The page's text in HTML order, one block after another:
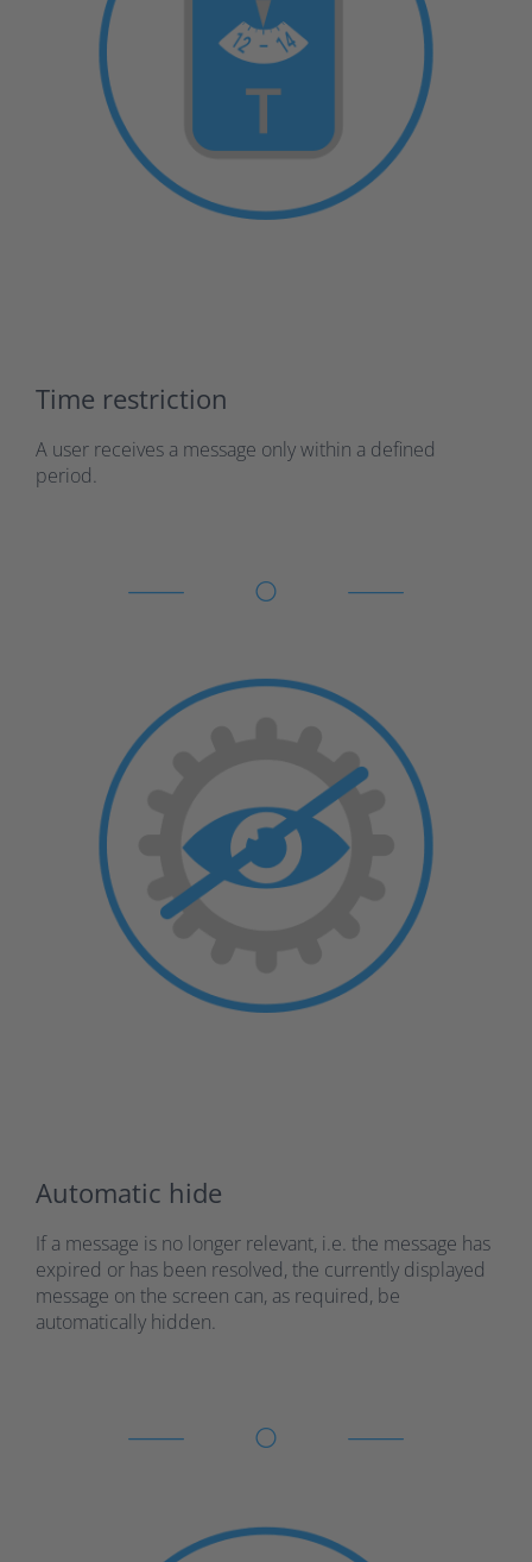
Time restriction
A user receives a message only within a defined
period.
Automatic hide
If a message is no longer relevant, i.e. the message has
expired or has been resolved, the currently displayed
message on the screen can, as required, be
automatically hidden.